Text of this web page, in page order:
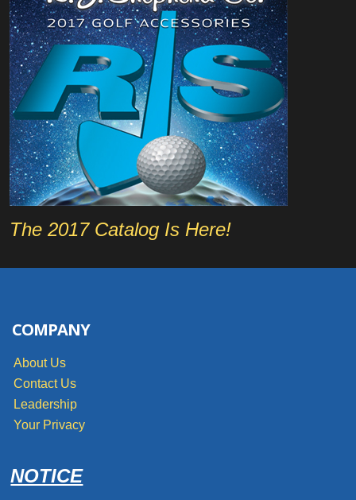
The 2017 Catalog Is Here!
COMPANY
About Us
Contact Us
Leadership
Your Privacy
NOTICE